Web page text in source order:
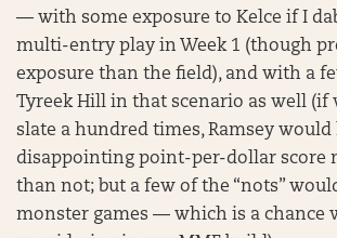
— with some exposure to Kelce if I
multi-entry play in Week 1 (though
exposure than the field), and with a
Tyreek Hill in that scenario as well (if
slate a hundred times, Ramsey
disappointing point-per-dollar score
than not; but a few of the “nots”
monster games — which is a chance